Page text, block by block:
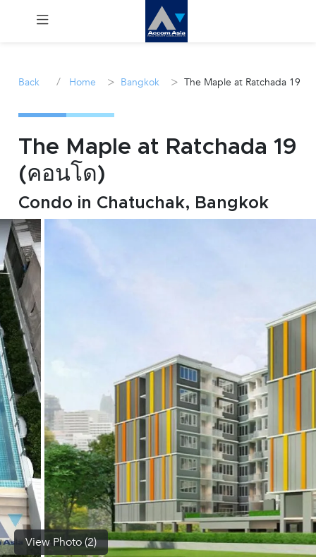
Sale
Manage
Career
Join
Us !
Back / Home > Bangkok > The Maple at Ratchada 19
The Maple at Ratchada 19
(คอนโด)
Condo in Chatuchak, Bangkok
View Photo (2)